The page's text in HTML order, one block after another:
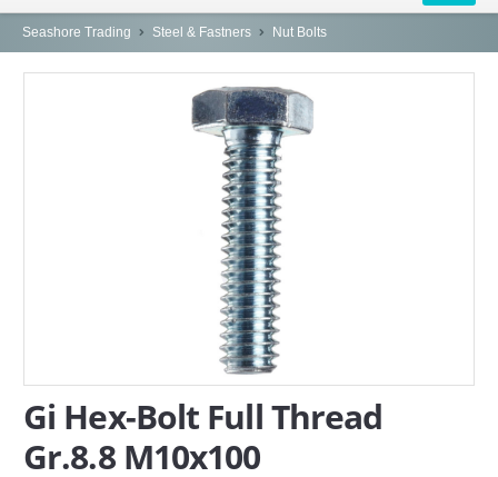
HOME
INDUSTRIAL AREA, DOHA
CONTACT
Search Here
Seashore Trading Steel & Fastners Nut Bolts
Gi Hex-Bolt Full Thread
Gr.8.8 M10x100